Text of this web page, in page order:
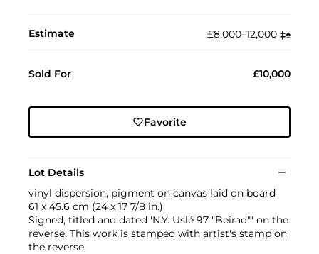
Estimate £8,000–12,000 ‡︎♠︎
Sold For £10,000
Favorite
Lot Details
vinyl dispersion, pigment on canvas laid on board
61 x 45.6 cm (24 x 17 7/8 in.)
Signed, titled and dated 'N.Y. Uslé 97 "Beirao"' on the
reverse. This work is stamped with artist's stamp on
the reverse.